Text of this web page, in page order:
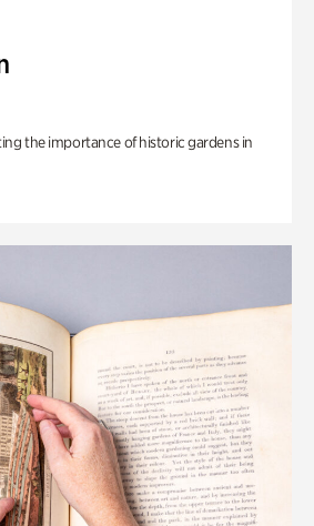
the importance of historic gardens in